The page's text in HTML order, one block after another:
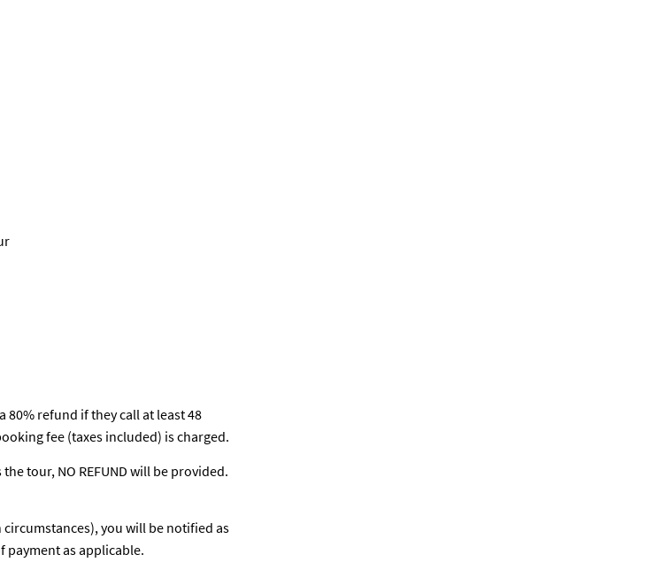
80% refund if they call at least 48
fee (taxes included) is charged.
tour, NO REFUND will be provided.
you will be notified as
payment as applicable.